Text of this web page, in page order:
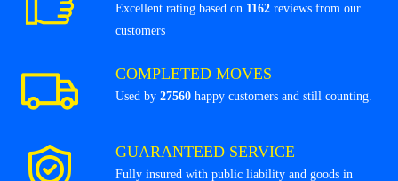
Excellent rating based on 1162 reviews from our
customers
COMPLETED MOVES
Used by 27560 happy customers and still counting.
GUARANTEED SERVICE
Fully insured with public liability and goods in